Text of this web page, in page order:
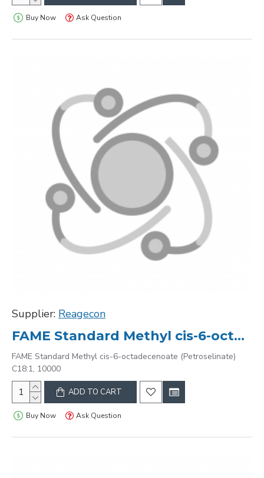
Buy Now Ask Question
Supplier: Reagecon
FAME Standard Methyl cis-6-octadecenoate (Petroselinate) C18:1, 10000
FAME Standard Methyl cis-6-octadecenoate (Petroselinate)
C18:1, 10000
ADD TO CART
Buy Now Ask Question